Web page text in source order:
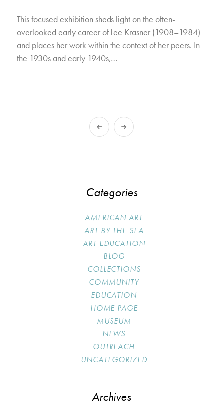
This focused exhibition sheds light on the often-
overlooked early career of Lee Krasner (1908–1984)
and places her work within the context of her peers. In
the 1930s and early 1940s,…
Categories
AMERICAN ART
ART BY THE SEA
ART EDUCATION
BLOG
COLLECTIONS
COMMUNITY
EDUCATION
HOME PAGE
MUSEUM
NEWS
OUTREACH
UNCATEGORIZED
Archives